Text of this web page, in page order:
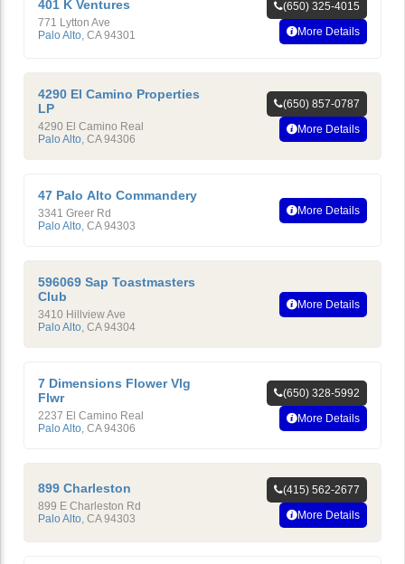
401 K Ventures
771 Lytton Ave
Palo Alto CA 94301
(650) 325-4015
More Details
4290 El Camino Properties
LP
4290 El Camino Real
Palo Alto, CA 94306
(650) 857-0787
More Details
47 Palo Alto Commandery
3341 Greer Rd
Palo Alto, CA 94303
More Details
596069 Sap Toastmasters
Club
3410 Hillview Ave
Palo Alto, CA 94304
More Details
7 Dimensions Flower Vlg
Flwr
2237 El Camino Real
Palo Alto, CA 94306
(650) 328-5992
More Details
899 Charleston
899 E Charleston Rd
Palo Alto CA 94303
(415) 562-2677
More Details